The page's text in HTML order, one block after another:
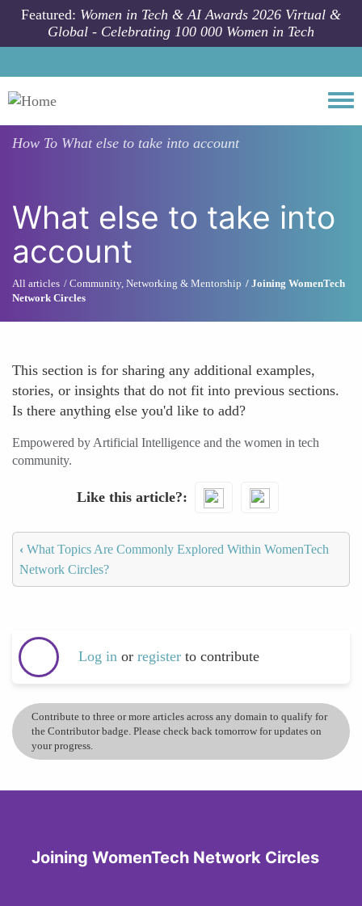
Skip to main content
Featured: Women in Tech & AI Awards 2026 Virtual &
Global - Celebrating 100 000 Women in Tech
How To What else to take into account
What else to take into
account
All articles Community, Networking & Mentorship
Joining WomenTech
Network Circles
This section is for sharing any additional examples,
stories, or insights that do not fit into previous sections.
Is there anything else you'd like to add?
Empowered by Artificial Intelligence and the women in tech
community.
Like this article?
‹ What Topics Are Commonly Explored Within WomenTech
Network Circles?
Log in or register to contribute
Contribute to three or more articles across any domain to qualify for
the Contributor badge. Please check back tomorrow for updates on
your progress.
Joining WomenTech Network Circles